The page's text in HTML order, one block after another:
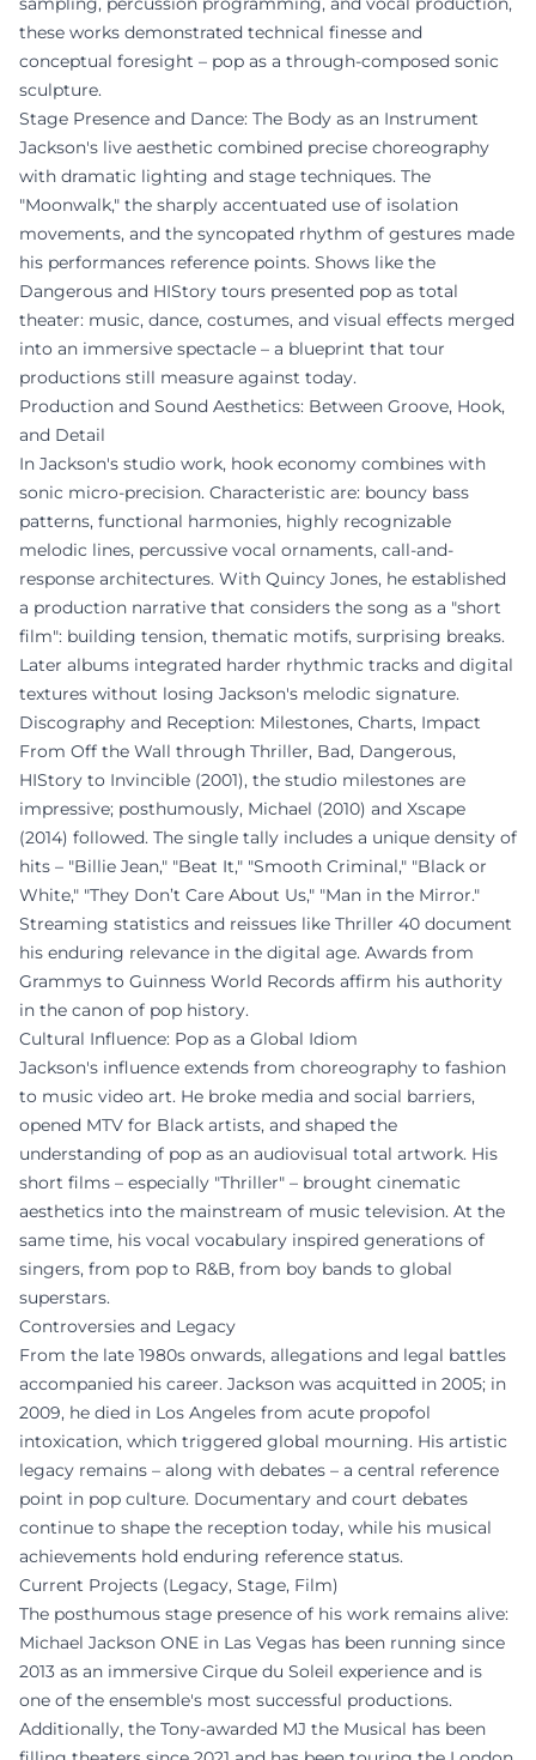
these works demonstrated technical finesse and
conceptual foresight – pop as a through-composed sonic
sculpture.
Stage Presence and Dance: The Body as an Instrument
Jackson's live aesthetic combined precise choreography
with dramatic lighting and stage techniques. The
"Moonwalk," the sharply accentuated use of isolation
movements, and the syncopated rhythm of gestures made
his performances reference points. Shows like the
Dangerous and HIStory tours presented pop as total
theater: music, dance, costumes, and visual effects merged
into an immersive spectacle – a blueprint that tour
productions still measure against today.
Production and Sound Aesthetics: Between Groove, Hook,
and Detail
In Jackson's studio work, hook economy combines with
sonic micro-precision. Characteristic are: bouncy bass
patterns, functional harmonies, highly recognizable
melodic lines, percussive vocal ornaments, call-and-
response architectures. With Quincy Jones, he established
a production narrative that considers the song as a "short
film": building tension, thematic motifs, surprising breaks.
Later albums integrated harder rhythmic tracks and digital
textures without losing Jackson's melodic signature.
Discography and Reception: Milestones, Charts, Impact
From Off the Wall through Thriller, Bad, Dangerous,
HIStory to Invincible (2001), the studio milestones are
impressive; posthumously, Michael (2010) and Xscape
(2014) followed. The single tally includes a unique density of
hits – "Billie Jean," "Beat It," "Smooth Criminal," "Black or
White," "They Don’t Care About Us," "Man in the Mirror."
Streaming statistics and reissues like Thriller 40 document
his enduring relevance in the digital age. Awards from
Grammys to Guinness World Records affirm his authority
in the canon of pop history.
Cultural Influence: Pop as a Global Idiom
Jackson's influence extends from choreography to fashion
to music video art. He broke media and social barriers,
opened MTV for Black artists, and shaped the
understanding of pop as an audiovisual total artwork. His
short films – especially "Thriller" – brought cinematic
aesthetics into the mainstream of music television. At the
same time, his vocal vocabulary inspired generations of
singers, from pop to R&B, from boy bands to global
superstars.
Controversies and Legacy
From the late 1980s onwards, allegations and legal battles
accompanied his career. Jackson was acquitted in 2005; in
2009, he died in Los Angeles from acute propofol
intoxication, which triggered global mourning. His artistic
legacy remains – along with debates – a central reference
point in pop culture. Documentary and court debates
continue to shape the reception today, while his musical
achievements hold enduring reference status.
Current Projects (Legacy, Stage, Film)
The posthumous stage presence of his work remains alive:
Michael Jackson ONE in Las Vegas has been running since
2013 as an immersive Cirque du Soleil experience and is
one of the ensemble's most successful productions.
Additionally, the Tony-awarded MJ the Musical has been